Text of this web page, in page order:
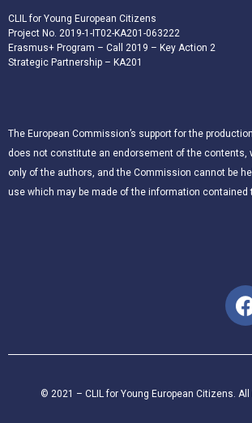
CLIL for Young European Citizens
Project No. 2019-1-IT02-KA201-063222
Erasmus+ Program – Call 2019 – Key Action 2
Strategic Partnership – KA201
The European Commission’s support for the
does not constitute an endorsement of the contents,
only of the authors, and the Commission cannot be
use which may be made of the information contained
© 2021 – CLIL for Young European Citizens.